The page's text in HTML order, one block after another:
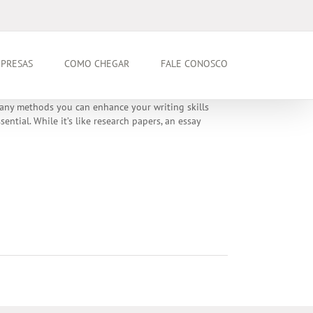
COMO CHEGAR FALE CONOSCO
methods you can enhance your writing skills
While it’s like research papers, an essay